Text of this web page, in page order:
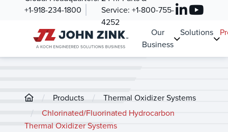
+1-918-234-1800
Service: +1-800-755-
4252
Our
Business
Solutions
/ Products / Thermal Oxidizer Systems
/
Chlorinated/Fluorinated Hydrocarbon
Thermal Oxidizer Systems